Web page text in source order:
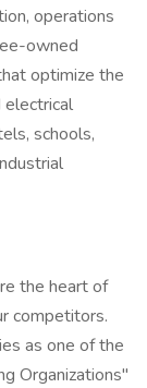
operations
owned
optimize the
electrical
schools,
the heart of
competitors.
as one of the
Organizations"